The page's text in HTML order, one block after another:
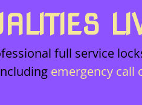
full service
emergency call